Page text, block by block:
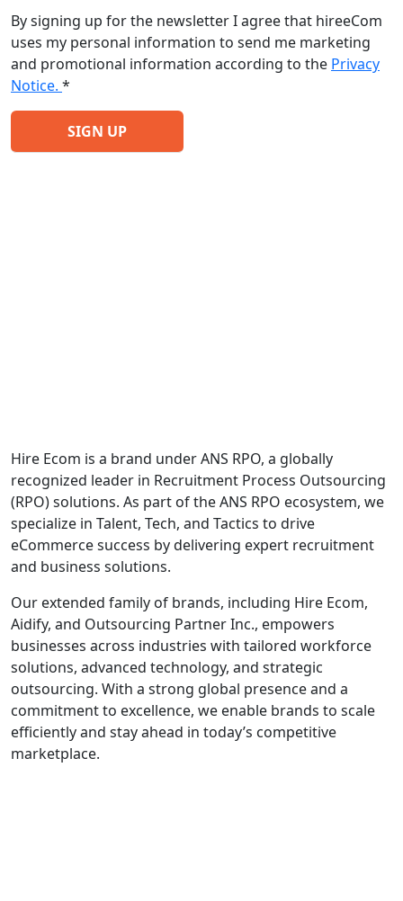
By signing up for the newsletter I agree that hireeCom
uses my personal information to send me marketing
and promotional information according to the Privacy
Notice. *
Hire Ecom is a brand under ANS RPO, a globally
recognized leader in Recruitment Process Outsourcing
(RPO) solutions. As part of the ANS RPO ecosystem, we
specialize in Talent, Tech, and Tactics to drive
eCommerce success by delivering expert recruitment
and business solutions.
Our extended family of brands, including Hire Ecom,
Aidify, and Outsourcing Partner Inc., empowers
businesses across industries with tailored workforce
solutions, advanced technology, and strategic
outsourcing. With a strong global presence and a
commitment to excellence, we enable brands to scale
efficiently and stay ahead in today’s competitive
marketplace.